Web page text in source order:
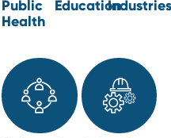
Public
Health
Education